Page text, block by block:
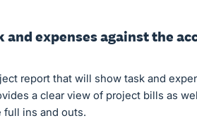
and expenses against the
report that will show task and
a clear view of project bills as
ins and outs.